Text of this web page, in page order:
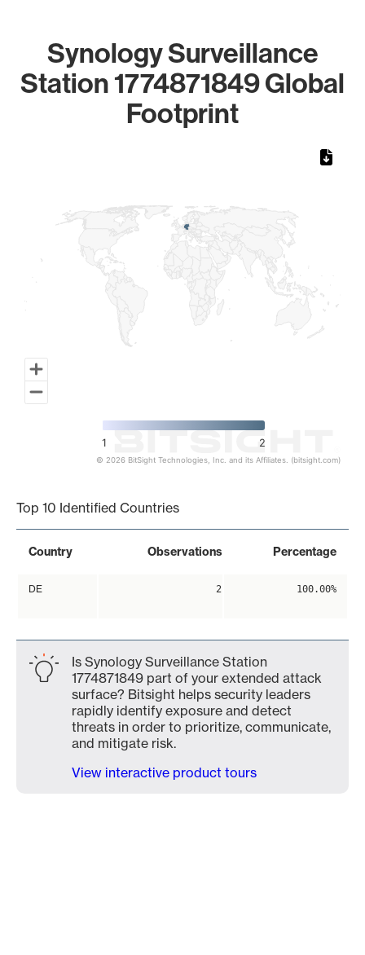
Synology Surveillance
Station 1774871849 Global
Footprint
1 2
© 2026 BitSight Technologies, Inc. and its Affiliates. (bitsight.com)
Top 10 Identified Countries
Country Observations Percentage
DE 2 100.00%
Is Synology Surveillance Station
1774871849 part of your extended attack
surface? Bitsight helps security leaders
rapidly identify exposure and detect
threats in order to prioritize, communicate,
and mitigate risk.
View interactive product tours